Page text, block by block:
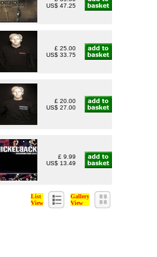
US$ 47.25
£ 25.00
US$ 33.75
£ 20.00
US$ 27.00
£ 9.99
US$ 13.49
List
View
Gallery
View